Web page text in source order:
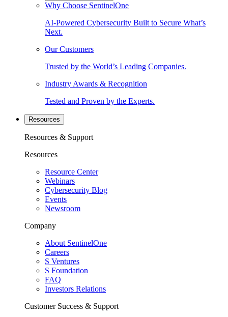
Why Choose SentinelOne
AI-Powered Cybersecurity Built to Secure What’s
Next.
Our Customers
Trusted by the World’s Leading Companies.
Industry Awards & Recognition
Tested and Proven by the Experts.
Resources
Resources & Support
Resources
Resource Center
Webinars
Cybersecurity Blog
Events
Newsroom
Company
About SentinelOne
Careers
S Ventures
S Foundation
FAQ
Investors Relations
Customer Success & Support